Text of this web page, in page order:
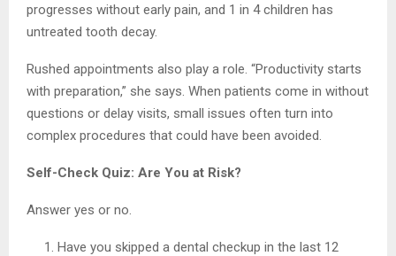
progresses without early pain, and 1 in 4 children has
untreated tooth decay.
Rushed appointments also play a role. “Productivity starts
with preparation,” she says. When patients come in without
questions or delay visits, small issues often turn into
complex procedures that could have been avoided.
Self-Check Quiz: Are You at Risk?
Answer yes or no.
Have you skipped a dental checkup in the last 12